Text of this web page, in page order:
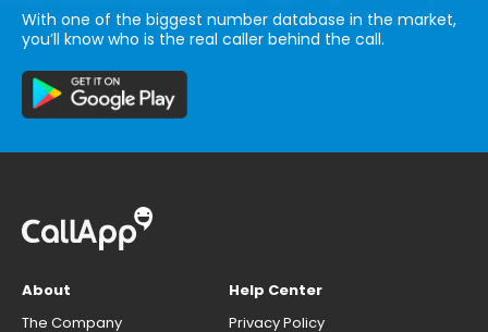
With one of the biggest number database in the market,
you’ll know who is the real caller behind the call.
About
The Company
Help Center
Privacy Policy